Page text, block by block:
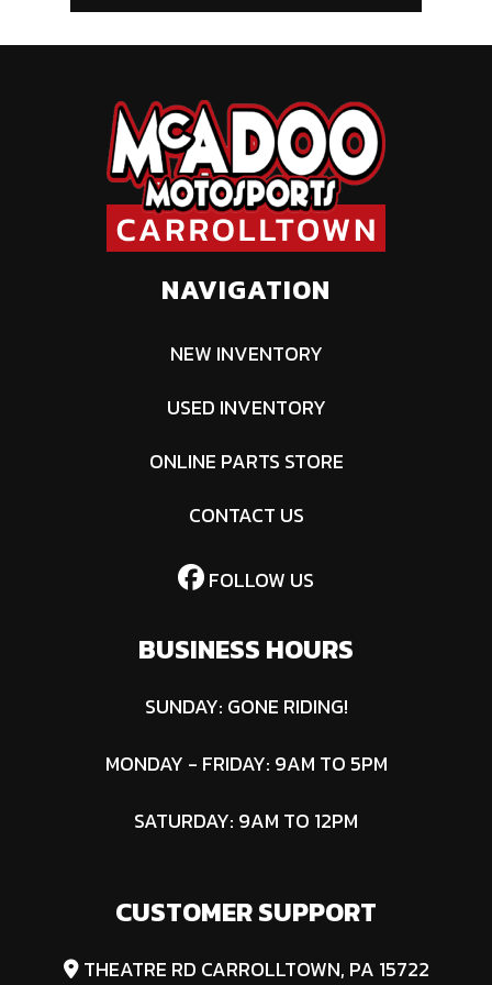
NAVIGATION
NEW INVENTORY
USED INVENTORY
ONLINE PARTS STORE
CONTACT US
FOLLOW US
BUSINESS HOURS
SUNDAY: GONE RIDING!
MONDAY - FRIDAY: 9AM TO 5PM
SATURDAY: 9AM TO 12PM
CUSTOMER SUPPORT
THEATRE RD CARROLLTOWN, PA 15722